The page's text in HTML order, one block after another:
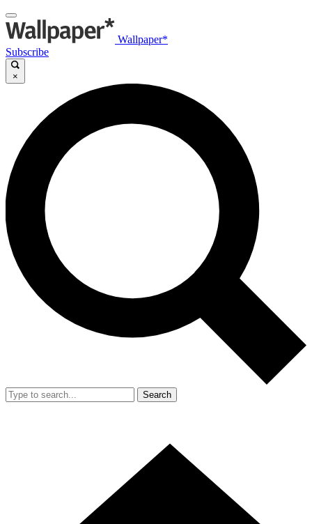
Wallpaper*
Subscribe
×
Search